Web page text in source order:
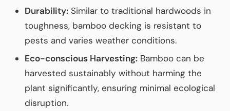
Durability: Similar to traditional hardwoods in
toughness, bamboo decking is resistant to
pests and varies weather conditions.
Eco-conscious Harvesting: Bamboo can be
harvested sustainably without harming the
plant significantly, ensuring minimal ecological
disruption.